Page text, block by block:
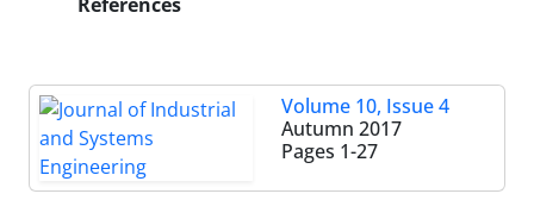
Volume 10, Issue 4
Autumn 2017
Pages 1-27